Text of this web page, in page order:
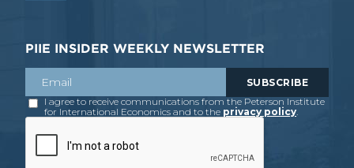
PIIE INSIDER WEEKLY NEWSLETTER